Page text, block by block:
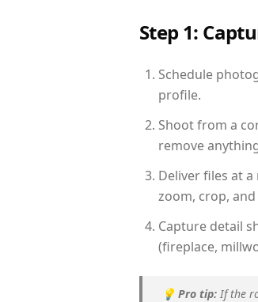
Step 1:
Schedule
profile.
Shoot from a
remove
Deliver files at
zoom, crop,
Capture detail
(fireplace,
💡 Pro tip: If the